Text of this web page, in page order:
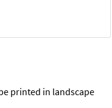
printed in landscape